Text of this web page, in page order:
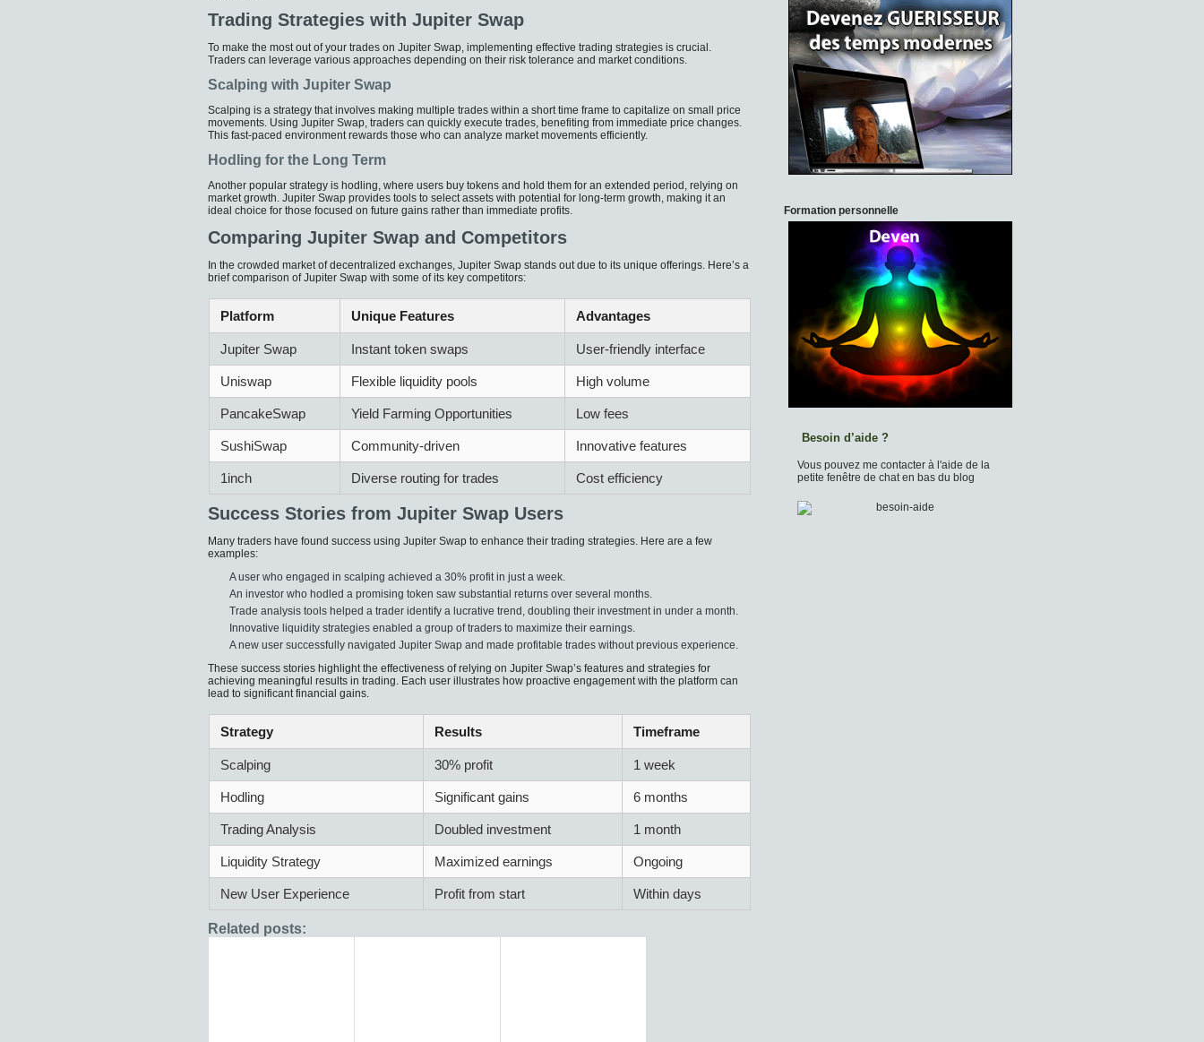
Trading Strategies with Jupiter Swap
To make the most out of your trades on Jupiter Swap, implementing effective trading strategies is crucial.
Traders can leverage various approaches depending on their risk tolerance and market conditions.
Scalping with Jupiter Swap
Scalping is a strategy that involves making multiple trades within a short time frame to capitalize on small price
movements. Using Jupiter Swap, traders can quickly execute trades, benefiting from immediate price changes.
This fast-paced environment rewards those who can analyze market movements efficiently.
Hodling for the Long Term
Another popular strategy is hodling, where users buy tokens and hold them for an extended period, relying on
market growth. Jupiter Swap provides tools to select assets with potential for long-term growth, making it an
ideal choice for those focused on future gains rather than immediate profits.
Comparing Jupiter Swap and Competitors
In the crowded market of decentralized exchanges, Jupiter Swap stands out due to its unique offerings. Here’s a
brief comparison of Jupiter Swap with some of its key competitors:
Platform Unique Features Advantages
Jupiter Swap Instant token swaps User-friendly interface
Uniswap Flexible liquidity pools High volume
PancakeSwap Yield Farming Opportunities Low fees
SushiSwap Community-driven Innovative features
1inch Diverse routing for trades Cost efficiency
Success Stories from Jupiter Swap Users
Many traders have found success using Jupiter Swap to enhance their trading strategies. Here are a few
examples:
A user who engaged in scalping achieved a 30% profit in just a week.
An investor who hodled a promising token saw substantial returns over several months.
Trade analysis tools helped a trader identify a lucrative trend, doubling their investment in under a month.
Innovative liquidity strategies enabled a group of traders to maximize their earnings.
A new user successfully navigated Jupiter Swap and made profitable trades without previous experience.
These success stories highlight the effectiveness of relying on Jupiter Swap’s features and strategies for
achieving meaningful results in trading. Each user illustrates how proactive engagement with the platform can
lead to significant financial gains.
Strategy Results Timeframe
Scalping 30% profit 1 week
Hodling Significant gains 6 months
Trading Analysis Doubled investment 1 month
Liquidity Strategy Maximized earnings Ongoing
New User Experience Profit from start Within days
Related posts:
Formation personnelle
Besoin d’aide ?
Vous pouvez me contacter à l'aide de la
petite fenêtre de chat en bas du blog